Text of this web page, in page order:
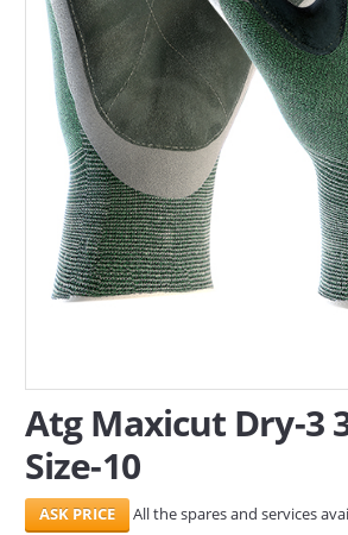
ABOUT US
CONTACT
Search Here
Atg Maxicut Dry-3
Size-10
All the spares and services